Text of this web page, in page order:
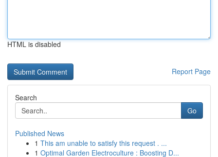
HTML is disabled
Report Page
Search
Go
Published News
1 This am unable to satisfy this request . ...
1 Optimal Garden Electroculture : Boosting D...